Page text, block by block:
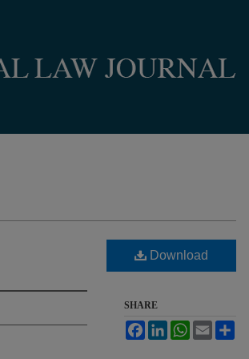
Download
SHARE
Facebook
LinkedInWhatsApp
Email